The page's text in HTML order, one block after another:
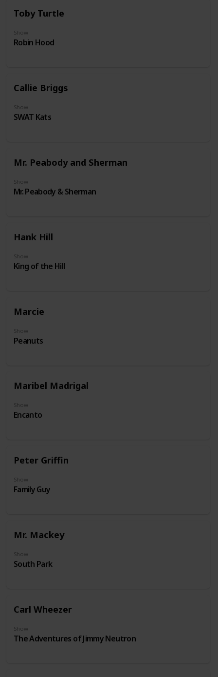
Toby Turtle
Show
Robin Hood
Callie Briggs
Show
SWAT Kats
Mr. Peabody and Sherman
Show
Mr. Peabody & Sherman
Hank Hill
Show
King of the Hill
Marcie
Show
Peanuts
Maribel Madrigal
Show
Encanto
Peter Griffin
Show
Family Guy
Mr. Mackey
Show
South Park
Carl Wheezer
Show
The Adventures of Jimmy Neutron